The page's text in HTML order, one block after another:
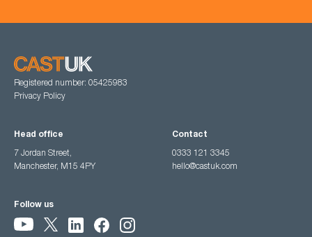
Registered number: 05425983
Privacy Policy
Head office
7 Jordan Street,
Manchester, M15 4PY
Contact
0333 121 3345
hello@castuk.com
Follow us